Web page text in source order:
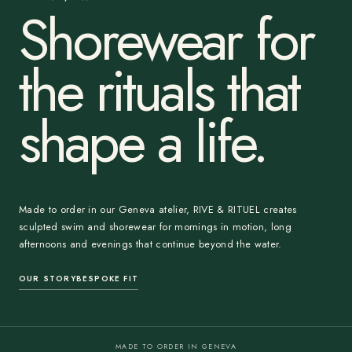
Shorewear for
the rituals that
shape a life.
Made to order in our Geneva atelier, RIVE & RITUEL creates
sculpted swim and shorewear for mornings in motion, long
afternoons and evenings that continue beyond the water.
OUR STORYBESPOKE FIT
MADE TO ORDER IN GENEVA